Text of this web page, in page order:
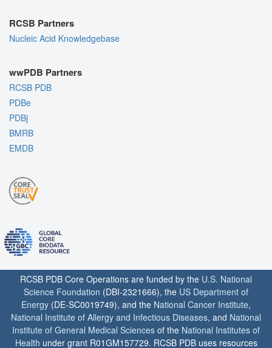
RCSB Partners
Nucleic Acid Knowledgebase
wwPDB Partners
RCSB PDB
PDBe
PDBj
BMRB
EMDB
RCSB PDB Core Operations are funded by the U.S. National
Science Foundation (DBI-2321666), the US Department of
Energy (DE-SC0019749), and the National Cancer Institute,
National Institute of Allergy and Infectious Diseases, and National
Institute of General Medical Sciences of the National Institutes of
Health under grant R01GM157729. RCSB PDB uses resources